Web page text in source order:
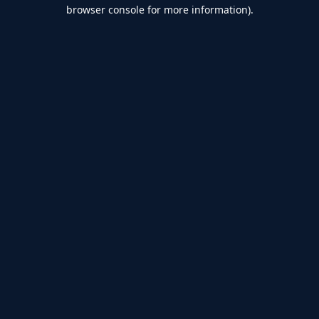
browser console for more information).